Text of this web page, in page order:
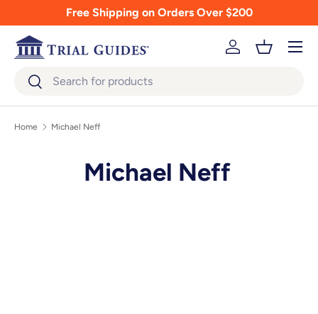
Skip to contentFree Shipping on Orders Over $200
SearchSearch
Log inBasket
Menu
Home Michael Neff
Michael Neff